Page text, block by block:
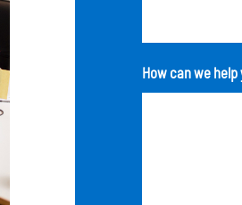
How can we help